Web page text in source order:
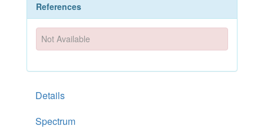
References
Not Available
Details
Spectrum